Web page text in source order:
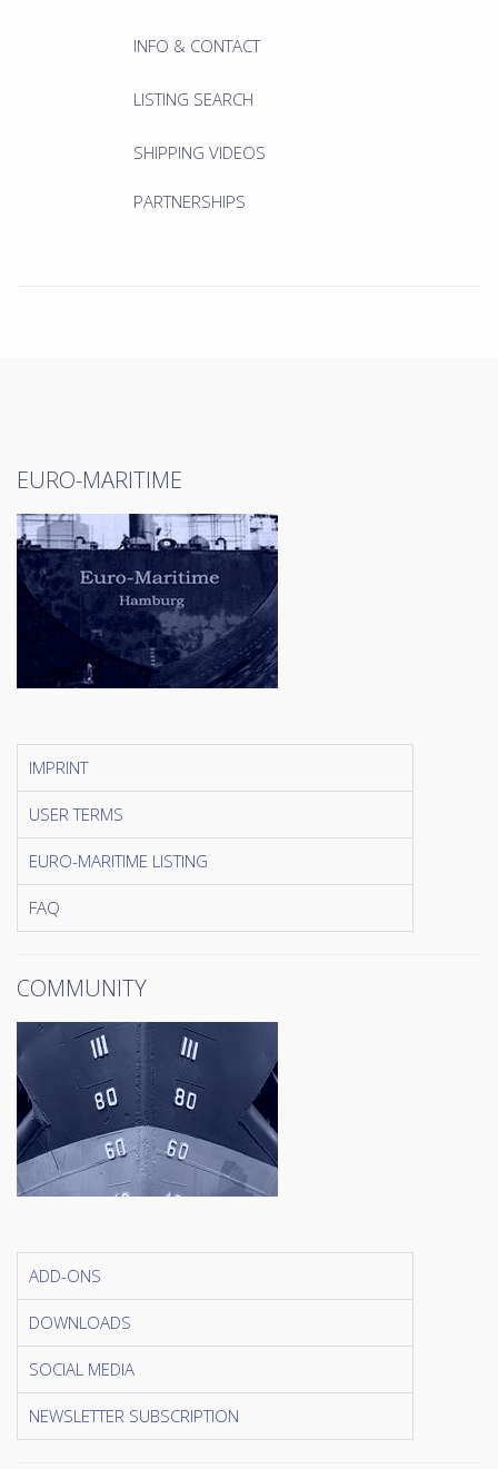
INFO & CONTACT
LISTING SEARCH
SHIPPING VIDEOS
PARTNERSHIPS
EURO-MARITIME
IMPRINT
USER TERMS
EURO-MARITIME LISTING
FAQ
COMMUNITY
ADD-ONS
DOWNLOADS
SOCIAL MEDIA
NEWSLETTER SUBSCRIPTION